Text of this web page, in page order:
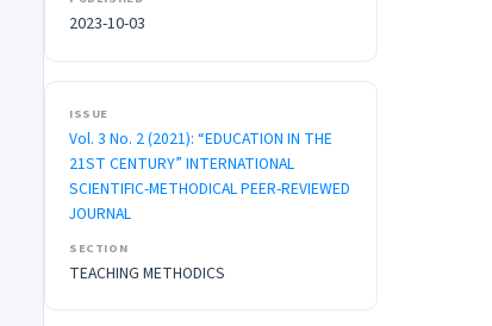
2023-10-03
ISSUE
Vol. 3 No. 2 (2021): “EDUCATION IN THE
21ST CENTURY” INTERNATIONAL
SCIENTIFIC-METHODICAL PEER-REVIEWED
JOURNAL
SECTION
TEACHING METHODICS